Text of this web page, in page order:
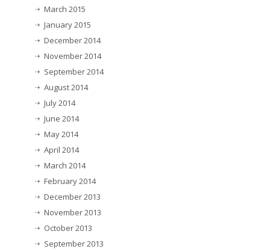
March 2015
January 2015
December 2014
November 2014
September 2014
August 2014
July 2014
June 2014
May 2014
April 2014
March 2014
February 2014
December 2013
November 2013
October 2013
September 2013